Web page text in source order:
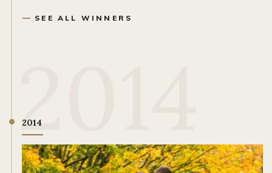
SEE ALL WINNERS
2014
2014